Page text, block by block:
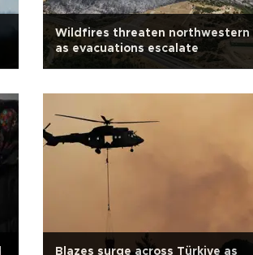
Wildfires threaten northwestern
as evacuations escalate
Blazes surge across Türkiye as